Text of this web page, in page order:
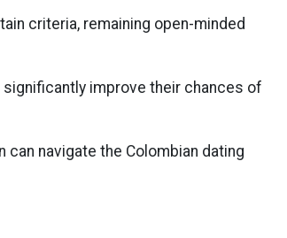
criteria, remaining open-minded
improve their chances of
navigate the Colombian dating